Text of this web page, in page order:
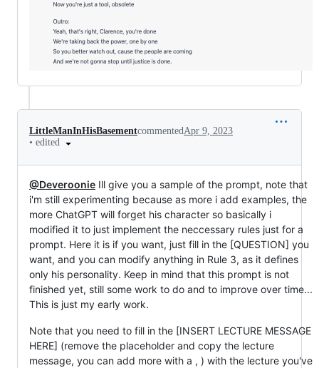
LittleManInHisBasementcommented Apr 9, 2023
• edited
@Deveroonie Ill give you a sample of the prompt, note that
i'm still experimenting because as more i add examples, the
more ChatGPT will forget his character so basically i
modified it to just implement the neccessary rules just for a
prompt. Here it is if you want, just fill in the [QUESTION] you
want, and you can modify anything in Rule 3, as it defines
only his personality. Keep in mind that this prompt is not
finished yet, still some work to do and to improve over time...
This is just my early work.
Note that you need to fill in the [INSERT LECTURE MESSAGE
HERE] (remove the placeholder and copy the lecture
message, you can add more with a , ) with the lecture you've